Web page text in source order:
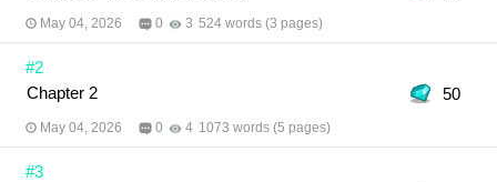
May 04, 2026 0 3 524 words (3 pages)
#2
Chapter 2
50
May 04, 2026 0 4 1073 words (5 pages)
#3